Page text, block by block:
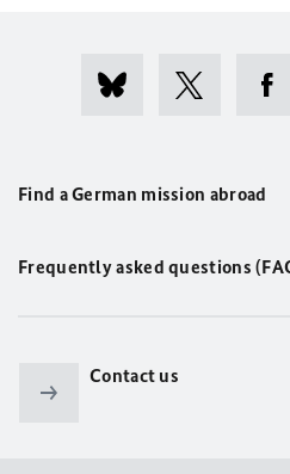
Find a German mission abroad
Frequently asked questions
Contact us